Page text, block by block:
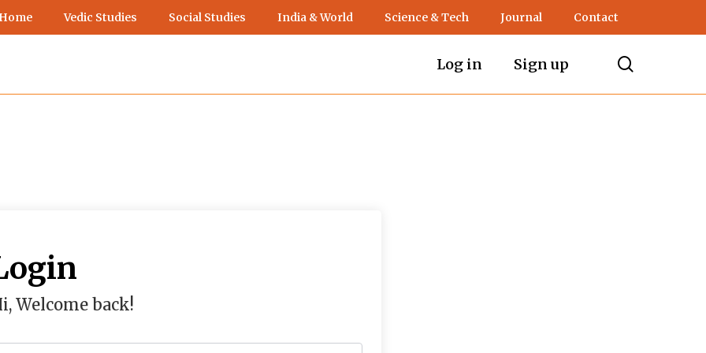
Vedic Studies Social Studies India & World Science & Tech Journal Contact
Log in Sign up
Welcome back!